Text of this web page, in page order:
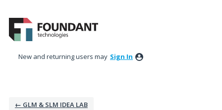
to
content
New and returning users may Sign In
← GLM & SLM IDEA LAB